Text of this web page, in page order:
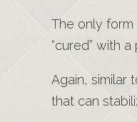
The only form
“cured” with
Again, similar
that can